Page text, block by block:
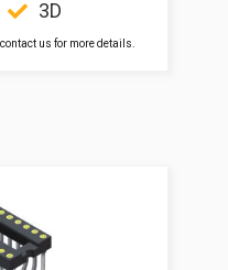
3D
us for more details.